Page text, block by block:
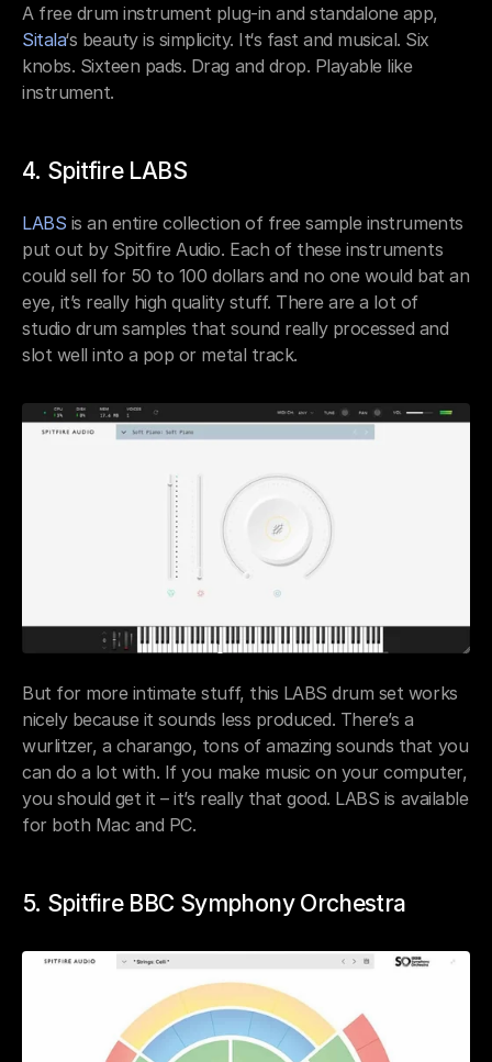
Sitala‘s beauty is simplicity. It‘s fast and musical. Six
knobs. Sixteen pads. Drag and drop. Playable like
instrument.
4. Spitfire LABS
LABS is an entire collection of free sample instruments
put out by Spitfire Audio. Each of these instruments
could sell for 50 to 100 dollars and no one would bat an
eye, it’s really high quality stuff. There are a lot of
studio drum samples that sound really processed and
slot well into a pop or metal track.
But for more intimate stuff, this LABS drum set works
nicely because it sounds less produced. There’s a
wurlitzer, a charango, tons of amazing sounds that you
can do a lot with. If you make music on your computer,
you should get it – it’s really that good. LABS is available
for both Mac and PC.
5. Spitfire BBC Symphony Orchestra